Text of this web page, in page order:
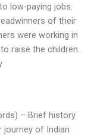
low-paying jobs.
of their
were working in
raise the children.
– Brief history
journey of Indian